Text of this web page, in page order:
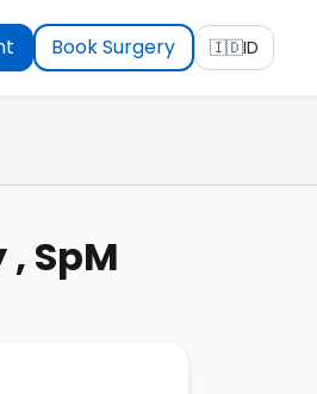
Book Surgery 🇮🇩ID
SpM